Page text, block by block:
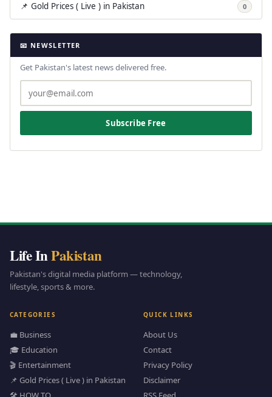
📌 Gold Prices ( Live ) in Pakistan 0
📧 NEWSLETTER
Get Pakistan's latest news delivered free.
Subscribe Free
Life InPakistan
Pakistan's digital media platform — technology,
lifestyle, sports & more.
CATEGORIES
💼 Business
🎓 Education
🎬 Entertainment
📌 Gold Prices ( Live ) in Pakistan
QUICK LINKS
About Us
Contact
Privacy Policy
Disclaimer